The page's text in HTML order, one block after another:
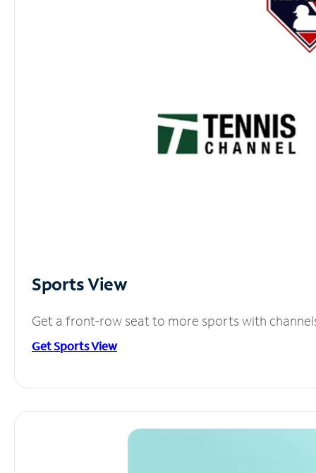
Sports View
Get a front-row seat to more sports with
Get Sports View